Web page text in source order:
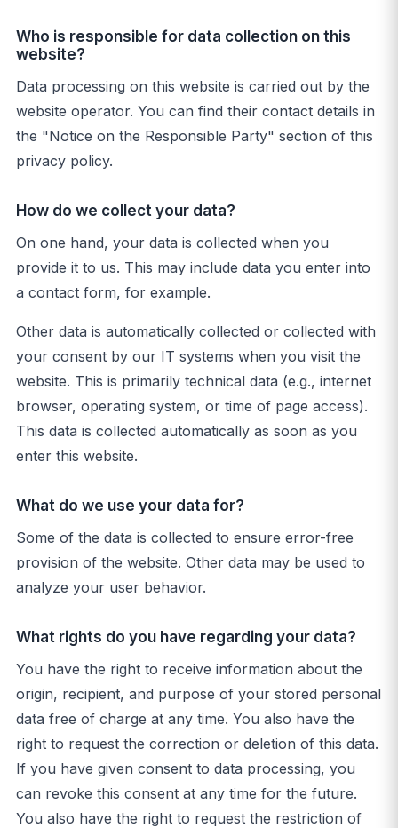
Who is responsible for data collection on this
website?
Data processing on this website is carried out by the
website operator. You can find their contact details in
the "Notice on the Responsible Party" section of this
privacy policy.
How do we collect your data?
On one hand, your data is collected when you
provide it to us. This may include data you enter into
a contact form, for example.
Other data is automatically collected or collected with
your consent by our IT systems when you visit the
website. This is primarily technical data (e.g., internet
browser, operating system, or time of page access).
This data is collected automatically as soon as you
enter this website.
What do we use your data for?
Some of the data is collected to ensure error-free
provision of the website. Other data may be used to
analyze your user behavior.
What rights do you have regarding your data?
You have the right to receive information about the
origin, recipient, and purpose of your stored personal
data free of charge at any time. You also have the
right to request the correction or deletion of this data.
If you have given consent to data processing, you
can revoke this consent at any time for the future.
You also have the right to request the restriction of